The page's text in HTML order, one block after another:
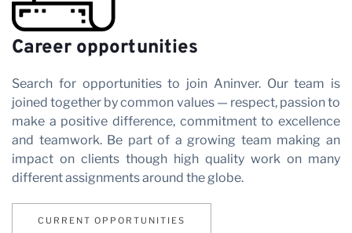
with us
Career opportunities
Search for opportunities to join Aninver. Our team is
joined together by common values — respect, passion to
make a positive difference, commitment to excellence
and teamwork. Be part of a growing team making an
impact on clients though high quality work on many
different assignments around the globe.
CURRENT OPPORTUNITIES